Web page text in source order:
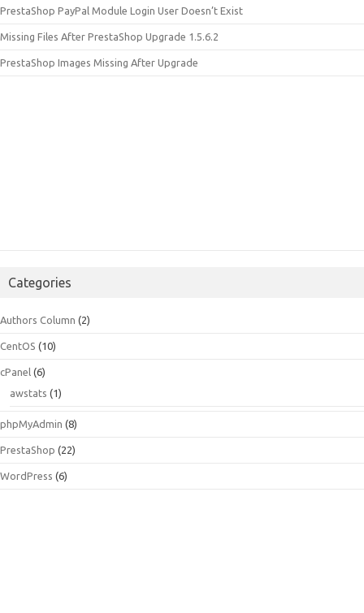
PrestaShop PayPal Module Login User Doesn’t Exist
Missing Files After PrestaShop Upgrade 1.5.6.2
PrestaShop Images Missing After Upgrade
Categories
Authors Column (2)
CentOS (10)
cPanel (6)
awstats (1)
phpMyAdmin (8)
PrestaShop (22)
WordPress (6)